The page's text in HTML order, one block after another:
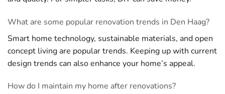
What are some popular renovation trends in Den Haag?
Smart home technology, sustainable materials, and open
concept living are popular trends. Keeping up with current
design trends can also enhance your home’s appeal.
How do I maintain my home after renovations?